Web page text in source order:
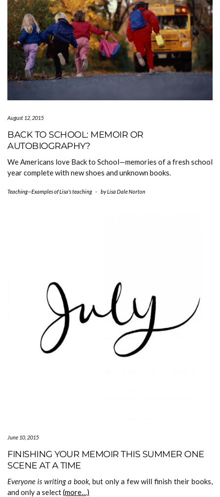
August 12, 2015
BACK TO SCHOOL: MEMOIR OR
AUTOBIOGRAPHY?
We Americans love Back to School—memories of a fresh school
year complete with new shoes and unknown books.
Teaching—Examples of Lisa's teaching - byLisa Dale Norton
June 10, 2015
FINISHING YOUR MEMOIR THIS SUMMER ONE
SCENE AT A TIME
Everyone is writing a book, but only a few will finish their books,
and only a select(more…)